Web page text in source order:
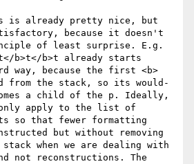
is already pretty nice, but
because it doesn't
of least surprise. E.g.
b>t</b>t already starts
way, because the first <b>
from the stack, so its would-
a child of the p. Ideally,
apply to the list of
so that fewer formatting
but without removing
when we are dealing with
not reconstructions. The